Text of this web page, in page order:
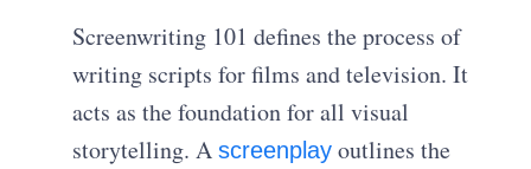
Screenwriting 101 defines the process of
writing scripts for films and television. It
acts as the foundation for all visual
storytelling. Ascreenplay outlines the